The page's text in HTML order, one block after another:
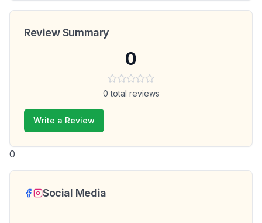
Review Summary
0
0 total reviews
Write a Review
0
Social Media